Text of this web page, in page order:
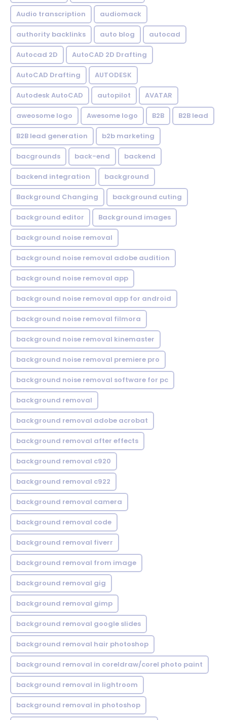
Audio transcription audiomack
authority backlinks auto blog autocad
Autocad 2D AutoCAD 2D Drafting
AutoCAD Drafting AUTODESK
Autodesk AutoCAD autopilot AVATAR
aweosome logo Awesome logo B2B B2B lead
B2B lead generation b2b marketing
bacgrounds back-end backend
backend integration background
Background Changing background cuting
background editor Background images
background noise removal
background noise removal adobe audition
background noise removal app
background noise removal app for android
background noise removal filmora
background noise removal kinemaster
background noise removal premiere pro
background noise removal software for pc
background removal
background removal adobe acrobat
background removal after effects
background removal c920
background removal c922
background removal camera
background removal code
background removal fiverr
background removal from image
background removal gig
background removal gimp
background removal google slides
background removal hair photoshop
background removal in coreldraw/corel photo paint
background removal in lightroom
background removal in photoshop